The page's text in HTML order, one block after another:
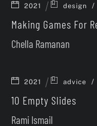
2021 design /
Making Games For
Chella Ramanan
2021 advice /
10 Empty Slides
Rami Ismail